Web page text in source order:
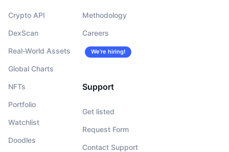
Crypto API
DexScan
Real-World Assets
Global Charts
NFTs
Portfolio
Watchlist
Doodles
Methodology
Careers
We’re hiring!
Support
Get listed
Request Form
Contact Support